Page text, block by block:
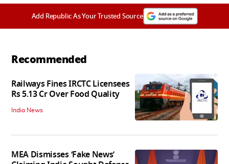
Add Republic As Your Trusted Source
Recommended
Railways Fines IRCTC Licensees
Rs 5.13 Cr Over Food Quality
India News
MEA Dismisses ‘Fake News’